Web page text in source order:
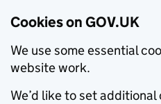
Cookies on GOV.UK
We use some essential
website work.
We’d like to set